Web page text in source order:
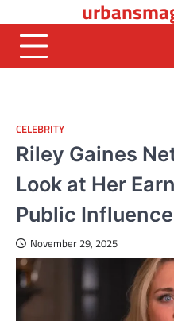
to
content
CELEBRITY
Riley Gaines
Look at Her
Public Influence
November 29, 2025